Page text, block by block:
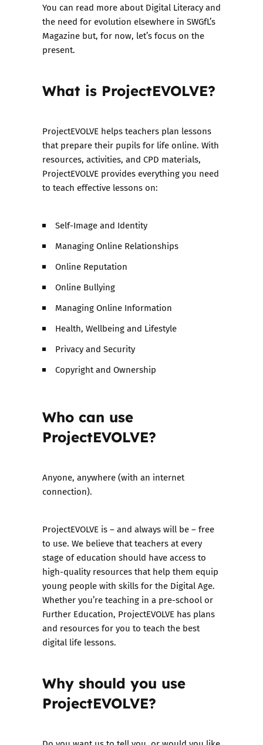
You can read more about Digital Literacy and
the need for evolution elsewhere in SWGfL’s
Magazine but, for now, let’s focus on the
present.
What is ProjectEVOLVE?
ProjectEVOLVE helps teachers plan lessons
that prepare their pupils for life online. With
resources, activities, and CPD materials,
ProjectEVOLVE provides everything you need
to teach effective lessons on:
Self-Image and Identity
Managing Online Relationships
Online Reputation
Online Bullying
Managing Online Information
Health, Wellbeing and Lifestyle
Privacy and Security
Copyright and Ownership
Who can use
ProjectEVOLVE?
Anyone, anywhere (with an internet
connection).
ProjectEVOLVE is – and always will be – free
to use. We believe that teachers at every
stage of education should have access to
high-quality resources that help them equip
young people with skills for the Digital Age.
Whether you’re teaching in a pre-school or
Further Education, ProjectEVOLVE has plans
and resources for you to teach the best
digital life lessons.
Why should you use
ProjectEVOLVE?